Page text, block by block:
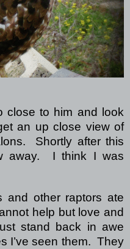
close to him and look
an up close view of
Shortly after this
away. I think I was
and other raptors ate
help but love and
stand back in awe
I’ve seen them. They